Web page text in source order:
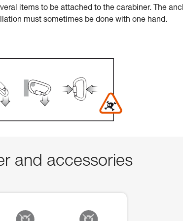
items to be attached to the carabiner. The
must sometimes be done with one hand.
and accessories